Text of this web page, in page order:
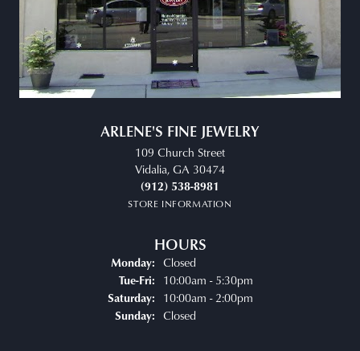
ARLENE'S FINE JEWELRY
109 Church Street
Vidalia, GA 30474
(912) 538-8981
STORE INFORMATION
HOURS
Monday: Closed
Tue-Fri:Tuesday - Friday:
10:00am - 5:30pm
Saturday: 10:00am - 2:00pm
Sunday: Closed